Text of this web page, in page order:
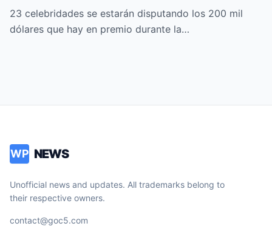
FAMOSOS ALL-STARS
23 celebridades se estarán disputando los 200 mil
dólares que hay en premio durante la…
WP NEWS
Unofficial news and updates. All trademarks belong to
their respective owners.
contact@goc5.com